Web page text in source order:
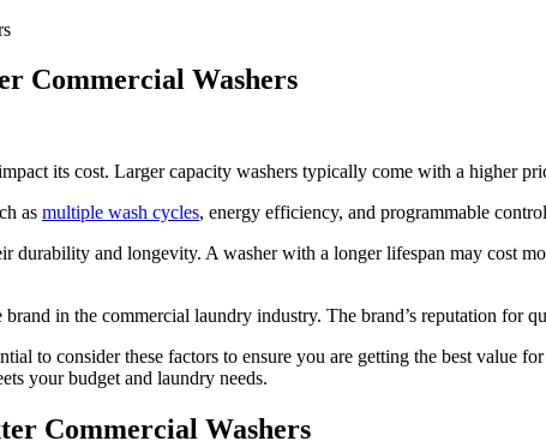
Commercial Washers
its cost. Larger capacity washers typically come with a higher
as multiple wash cycles, energy efficiency, and programmable
durability and longevity. A washer with a longer lifespan may cost
in the commercial laundry industry. The brand’s reputation for
to consider these factors to ensure you are getting the best value
your budget and laundry needs.
Commercial Washers